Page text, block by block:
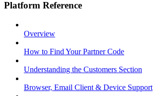
Platform Reference
Overview
How to Find Your Partner Code
Understanding the Customers Section
Browser, Email Client & Device Support